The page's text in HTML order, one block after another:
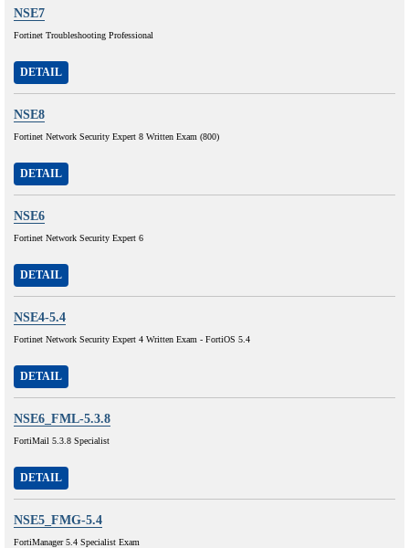
NSE7
Fortinet Troubleshooting Professional
DETAIL
NSE8
Fortinet Network Security Expert 8 Written Exam (800)
DETAIL
NSE6
Fortinet Network Security Expert 6
DETAIL
NSE4-5.4
Fortinet Network Security Expert 4 Written Exam - FortiOS 5.4
DETAIL
NSE6_FML-5.3.8
FortiMail 5.3.8 Specialist
DETAIL
NSE5_FMG-5.4
FortiManager 5.4 Specialist Exam